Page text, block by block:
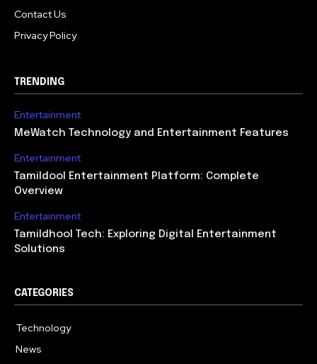
Contact Us
Privacy Policy
TRENDING
Entertainment
MeWatch Technology and Entertainment Features
Entertainment
Tamildool Entertainment Platform: Complete
Overview
Entertainment
Tamildhool Tech: Exploring Digital Entertainment
Solutions
CATEGORIES
Technology
News